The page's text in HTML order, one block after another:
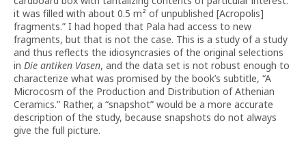
it was filled with about 0.5 m² of unpublished [Acropolis]
fragments.” I had hoped that Pala had access to new
fragments, but that is not the case. This is a study of a study
and thus reflects the idiosyncrasies of the original selections
in Die antiken Vasen, and the data set is not robust enough to
characterize what was promised by the book’s subtitle, “A
Microcosm of the Production and Distribution of Athenian
Ceramics.” Rather, a “snapshot” would be a more accurate
description of the study, because snapshots do not always
give the full picture.